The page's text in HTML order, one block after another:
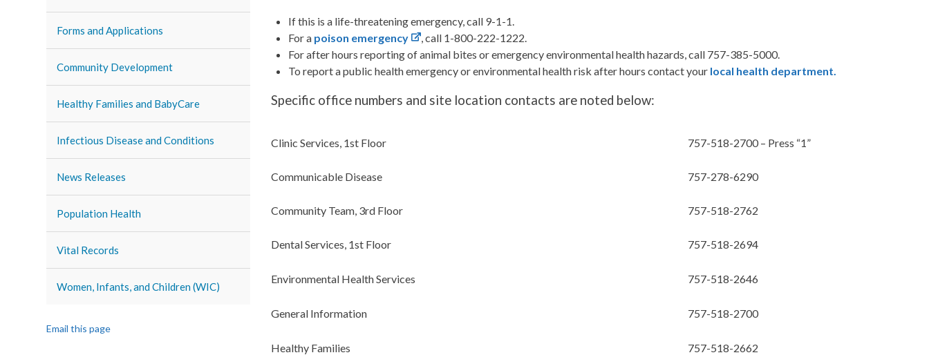
Forms and Applications
Community Development
Healthy Families and BabyCare
Infectious Disease and Conditions
News Releases
Population Health
Vital Records
Women, Infants, and Children (WIC)
Email this page
If this is a life-threatening emergency, call 9-1-1.
For a poison emergency
, call 1-800-222-1222.
For after hours reporting of animal bites or emergency environmental health hazards, call 757-385-5000.
To report a public health emergency or environmental health risk after hours contact your local health department.
Specific office numbers and site location contacts are noted below:
Clinic Services, 1st Floor 757-518-2700 – Press “1”
Communicable Disease 757-278-6290
Community Team, 3rd Floor 757-518-2762
Dental Services, 1st Floor 757-518-2694
Environmental Health Services 757-518-2646
General Information 757-518-2700
Healthy Families 757-518-2662